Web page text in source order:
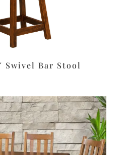
Swivel Bar Stool